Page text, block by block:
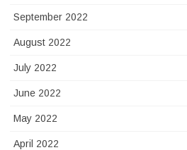
September 2022
August 2022
July 2022
June 2022
May 2022
April 2022